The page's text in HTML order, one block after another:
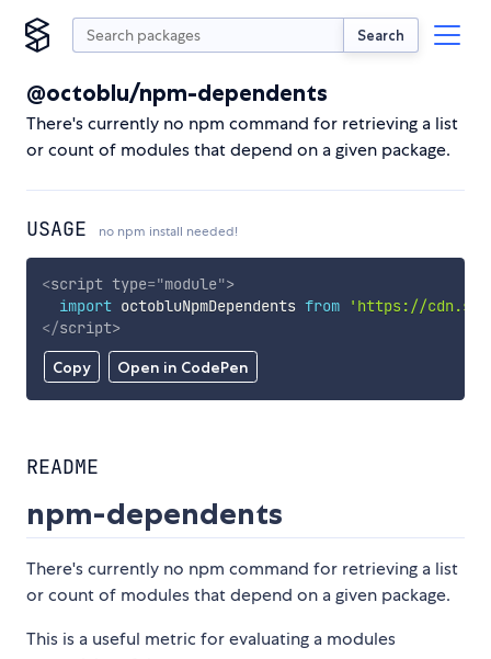
Search
@octoblu/npm-dependents
There's currently no npm command for retrieving a list
or count of modules that depend on a given package.
USAGE no npm install needed!
Copy Open in CodePen
<script type="module">
import octobluNpmDependents from
'https://
</script>
README
npm-dependents
There's currently no npm command for retrieving a list
or count of modules that depend on a given package.
This is a useful metric for evaluating a modules